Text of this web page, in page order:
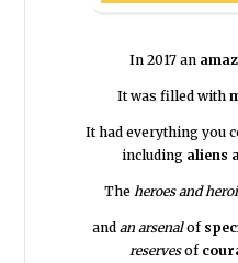
In 2017 an
It was filled with
It had everything you
including aliens
The heroes and
and an arsenalof
reservesof